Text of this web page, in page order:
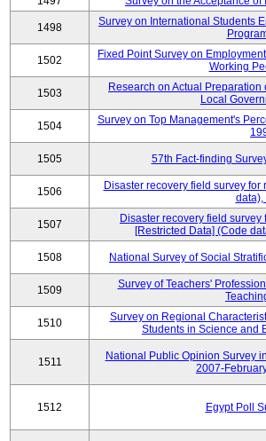
1498
Survey on International Students
1502
Fixed Point Survey on
Working
1503
Research on Actual
Local
1504
Survey on Top Management's
1505 57th Fact-finding
1506
Disaster recovery field survey
data),
1507
Disaster recovery field
[Restricted Data] (Code
1508 National Survey of Social
1509
Survey of Teachers'
1510
Survey on Regional
Students in Science and
1511
National Public Opinion Survey
2007-
1512 Egypt Poll